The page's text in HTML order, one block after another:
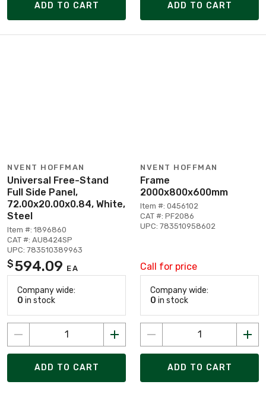
ADD TO CART ADD TO CART
NVENT HOFFMAN
Universal Free-Stand
Full Side Panel,
72.00x20.00x0.84, White,
Steel
Item #: 1896860
CAT #: AU8424SP
UPC: 783510389963
$594.09 EA
Company wide:
0 in stock
ADD TO CART
NVENT HOFFMAN
Frame
2000x800x600mm
Item #: 0456102
CAT #: PF2086
UPC: 783510958602
Call for price
Company wide:
0 in stock
ADD TO CART